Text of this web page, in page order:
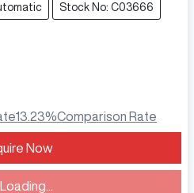
Stock No: C03666
13.23%Comparison Rate
Now
Loading...